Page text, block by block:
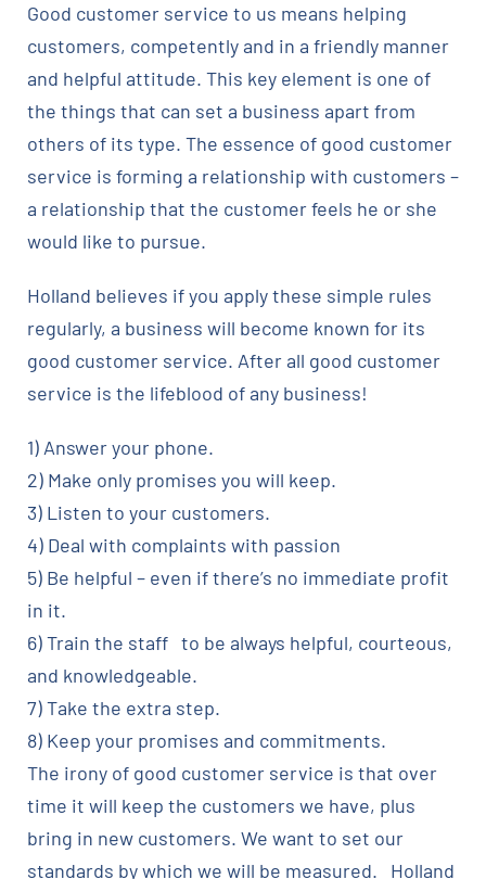
Good customer service to us means helping
customers, competently and in a friendly manner
and helpful attitude. This key element is one of
the things that can set a business apart from
others of its type. The essence of good customer
service is forming a relationship with customers –
a relationship that the customer feels he or she
would like to pursue.
Holland believes if you apply these simple rules
regularly, a business will become known for its
good customer service. After all good customer
service is the lifeblood of any business!
1) Answer your phone.
2) Make only promises you will keep.
3) Listen to your customers.
4) Deal with complaints with passion
5) Be helpful – even if there’s no immediate profit
in it.
6) Train the staff to be always helpful, courteous,
and knowledgeable.
7) Take the extra step.
8) Keep your promises and commitments.
The irony of good customer service is that over
time it will keep the customers we have, plus
bring in new customers. We want to set our
standards by which we will be measured. Holland